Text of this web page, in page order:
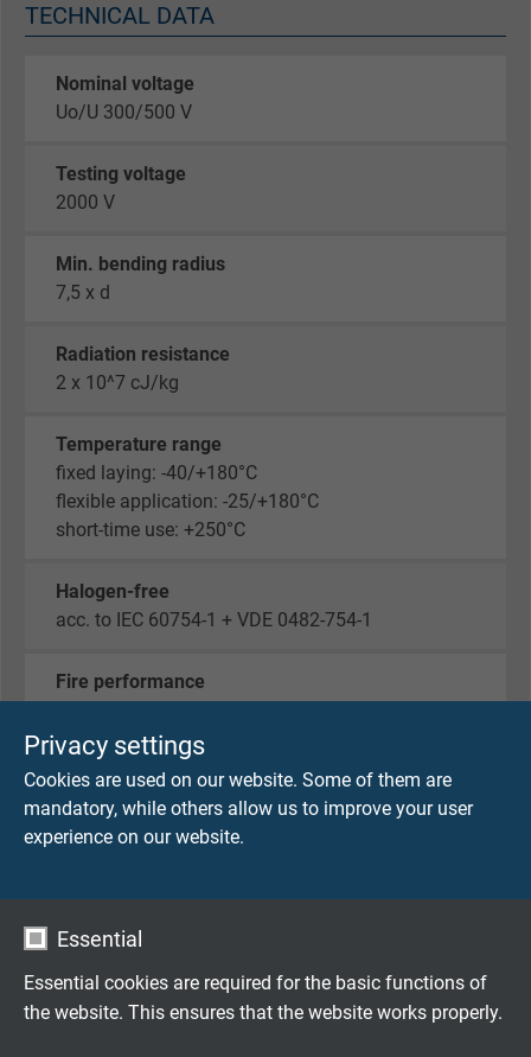
Privacy settings
Cookies are used on our website. Some of them are
mandatory, while others allow us to improve your user
experience on our website.
Essential
Essential cookies are required for the basic functions of
the website. This ensures that the website works properly.
TECHNICAL DATA
Nominal voltage
Uo/U 300/500 V
Testing voltage
2000 V
Min. bending radius
7,5 x d
Radiation resistance
2 x 10^7 cJ/kg
Temperature range
fixed laying: -40/+180°C
flexible application: -25/+180°C
short-time use: +250°C
Halogen-free
acc. to IEC 60754-1 + VDE 0482-754-1
Fire performance
60332-1-2 + VDE 0482-332-1-2
Corrosiveness of conflagration gases
IEC 60754-2 + VDE 0482-754-2 - no development
acc. toRoHS directive